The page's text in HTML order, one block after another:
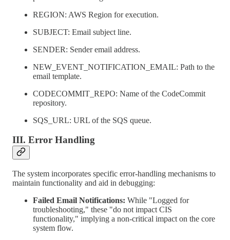
REGION: AWS Region for execution.
SUBJECT: Email subject line.
SENDER: Sender email address.
NEW_EVENT_NOTIFICATION_EMAIL: Path to the
email template.
CODECOMMIT_REPO: Name of the CodeCommit
repository.
SQS_URL: URL of the SQS queue.
III. Error Handling
The system incorporates specific error-handling mechanisms to
maintain functionality and aid in debugging:
Failed Email Notifications: While "Logged for
troubleshooting," these "do not impact CIS
functionality," implying a non-critical impact on the core
system flow.